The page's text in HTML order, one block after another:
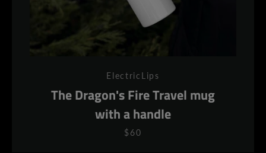
ElectricLips
The Dragon's Fire Travel mug
with a handle
$60